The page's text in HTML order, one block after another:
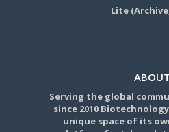
Lite
Serving the global
since 2010
unique space of its